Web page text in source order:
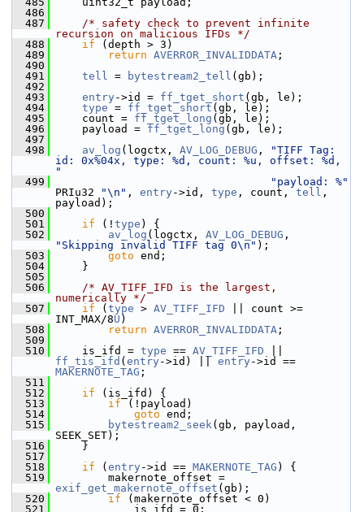
  486
  487
/* safety check to prevent infinite
recursion on malicious IFDs */
  488
if (depth > 3)
  489
return AVERROR_INVALIDDATA ;
  490
  491
tell = bytestream2_tell (gb);
  492
  493
entry ->id = ff_tget_short (gb, le);
  494
type = ff_tget_short (gb, le);
  495
count = ff_tget_long (gb, le);
  496
payload = ff_tget_long (gb, le);
  497
  498
av_log (logctx, AV_LOG_DEBUG ,
"TIFF Tag:
id: 0x%04x, type: %d, count: %u, offset: %d,
"
  499
"payload: %"
PRIu32
"\n" , entry ->id, type , count, tell ,
payload);
  500
  501
if (! type ) {
  502
av_log (logctx, AV_LOG_DEBUG
"Skipping invalid TIFF tag 0\n" );
  503
goto end;
  504
}
  505
  506
/* AV_TIFF_IFD is the largest,
numerically */
  507
if ( type > AV_TIFF_IFD || count >=
INT_MAX/8U )
  508
return AVERROR_INVALIDDATA ;
  509
  510
is_ifd = type == AV_TIFF_IFD
ff_tis_ifd ( entry ->id) || entry
MAKERNOTE_TAG ;
  511
  512
if (is_ifd) {
  513
if (!payload)
  514
goto end;
  515
bytestream2_seek(gb, payload,
SEEK_SET);
  516
}
  517
  518
if ( entry ->id == MAKERNOTE_TAG ) {
  519
exif_get_makernote_offset (gb);
  520
if (makernote_offset < 0)
  521
is_ifd = 0;